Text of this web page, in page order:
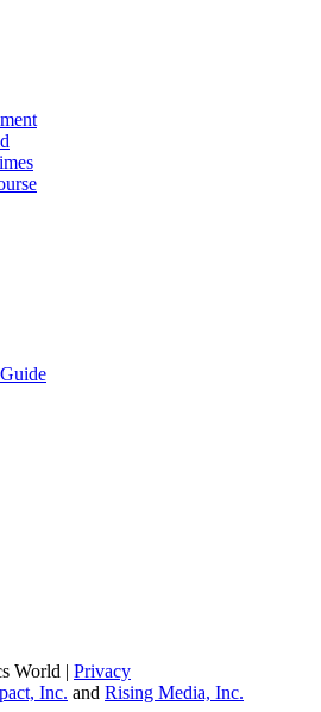
World | Privacy
Inc. and Rising Media, Inc.